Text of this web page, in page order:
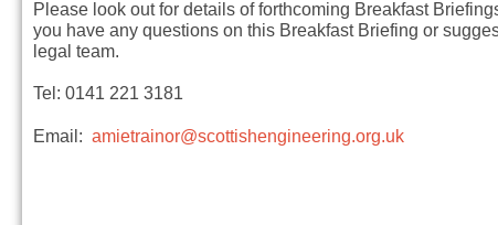
Please look out for details of forthcoming Breakfast
you have any questions on this Breakfast Briefing or
legal team.
Tel: 0141 221 3181
Email: amietrainor@scottishengineering.org.uk